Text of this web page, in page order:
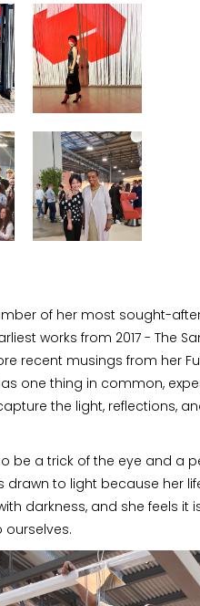
of her most sought-
works from 2017 - The
recent musings from her
one thing in common,
the light, reflections,
be a trick of the eye and a
drawn to light because her
darkness, and she feels it